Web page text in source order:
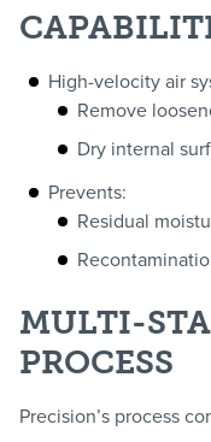
High-velocity air
Remove
Dry internal
Prevents:
Residual
MULTI-
PROCESS
Precision’s process